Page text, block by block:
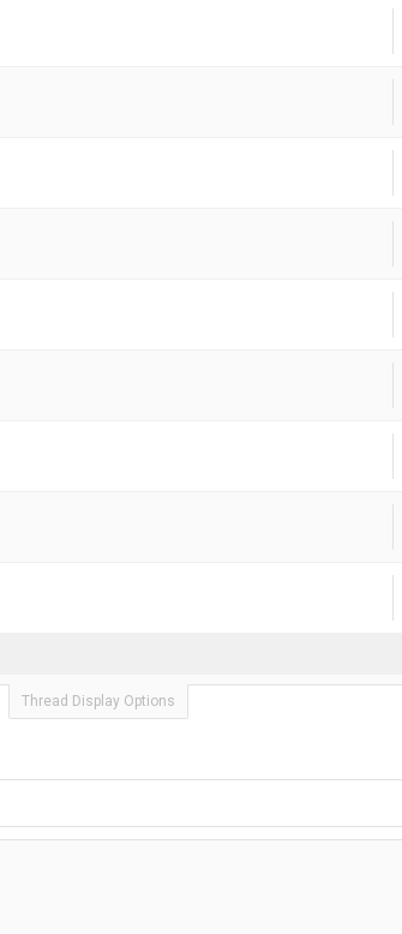
Thread Display Options